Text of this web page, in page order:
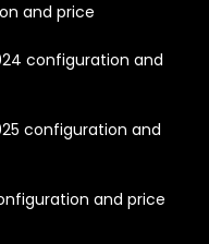
and price
configuration and
configuration and
and price